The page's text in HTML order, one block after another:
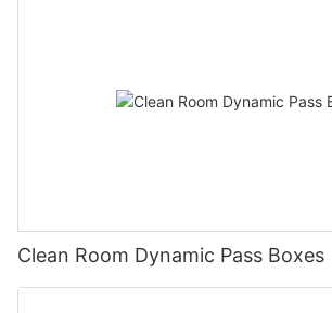
Clean Room Dynamic Pass Boxes